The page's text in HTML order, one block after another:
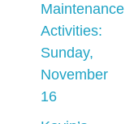
Maintenance
Activities:
Sunday,
November
16